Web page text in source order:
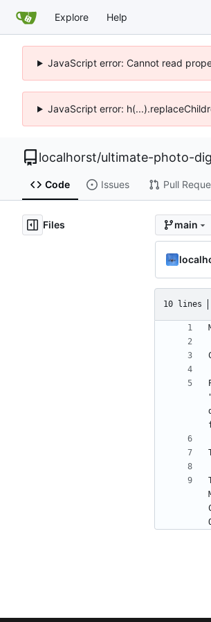
Explore Help
JavaScript error: Cannot read
JavaScript error:
localhorst/ultimate-photo-
Code Issues Pull
Files main
10 lines